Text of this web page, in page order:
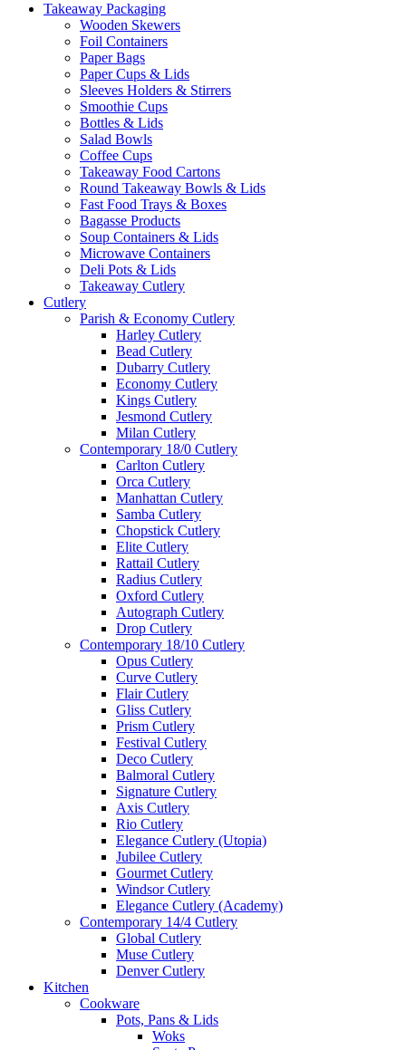
Takeaway Packaging
Wooden Skewers
Foil Containers
Paper Bags
Paper Cups & Lids
Sleeves Holders & Stirrers
Smoothie Cups
Bottles & Lids
Salad Bowls
Coffee Cups
Takeaway Food Cartons
Round Takeaway Bowls & Lids
Fast Food Trays & Boxes
Bagasse Products
Soup Containers & Lids
Microwave Containers
Deli Pots & Lids
Takeaway Cutlery
Cutlery
Parish & Economy Cutlery
Harley Cutlery
Bead Cutlery
Dubarry Cutlery
Economy Cutlery
Kings Cutlery
Jesmond Cutlery
Milan Cutlery
Contemporary 18/0 Cutlery
Carlton Cutlery
Orca Cutlery
Manhattan Cutlery
Samba Cutlery
Chopstick Cutlery
Elite Cutlery
Rattail Cutlery
Radius Cutlery
Oxford Cutlery
Autograph Cutlery
Drop Cutlery
Contemporary 18/10 Cutlery
Opus Cutlery
Curve Cutlery
Flair Cutlery
Gliss Cutlery
Prism Cutlery
Festival Cutlery
Deco Cutlery
Balmoral Cutlery
Signature Cutlery
Axis Cutlery
Rio Cutlery
Elegance Cutlery (Utopia)
Jubilee Cutlery
Gourmet Cutlery
Windsor Cutlery
Elegance Cutlery (Academy)
Contemporary 14/4 Cutlery
Global Cutlery
Muse Cutlery
Denver Cutlery
Kitchen
Cookware
Pots, Pans & Lids
Woks